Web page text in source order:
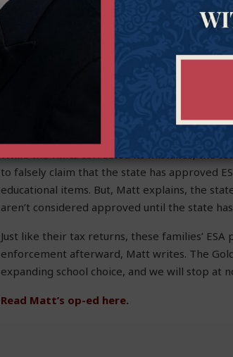
While the legacy media continues to tear
AZ
of education policy, exposed two bogus
, Matt noted,
million in improper ESA purchases. But it
and the purchases were never approved.
While theTimescorrected its mistakes, the
to falsely claim that the state has approved
educational items. But, Matt explains, the
aren’t considered approved until the state
Just like their tax returns, these families’
enforcement afterward, Matt writes. The
expanding school choice, and we will stop at
Read Matt’s op-ed here.